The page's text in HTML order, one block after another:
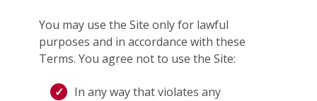
You may use the Site only for lawful
purposes and in accordance with these
Terms. You agree not to use the Site:
In any way that violates any